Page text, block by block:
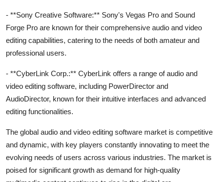
- **Sony Creative Software:** Sony's Vegas Pro and Sound
Forge Pro are known for their comprehensive audio and video
editing capabilities, catering to the needs of both amateur and
professional users.
- **CyberLink Corp.:** CyberLink offers a range of audio and
video editing software, including PowerDirector and
AudioDirector, known for their intuitive interfaces and advanced
editing functionalities.
The global audio and video editing software market is competitive
and dynamic, with key players constantly innovating to meet the
evolving needs of users across various industries. The market is
poised for significant growth as demand for high-quality